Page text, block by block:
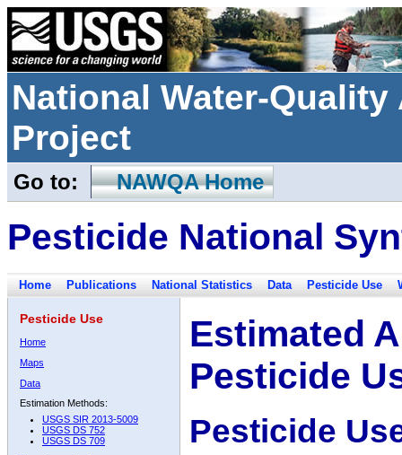
National Water-
Project
Go to: NAWQA Home
Pesticide National
Home Publications National Statistics Data Pesticide Use
Pesticide Use
Home
Maps
Data
Estimation Methods:
USGS SIR 2013-5009
USGS DS 752
USGS DS 709
Estimated
Pesticide
Pesticide